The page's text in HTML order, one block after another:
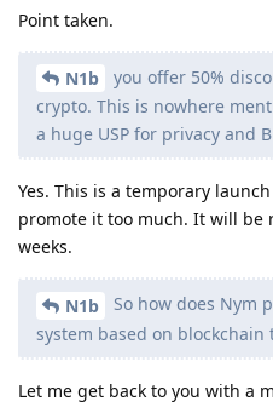
Point taken.
N1b
you offer 50%
crypto. This is nowhere
a huge USP for privacy and
Yes. This is a temporary
promote it too much. It will be
weeks.
N1b
So how does Nym
system based on blockchain
Let me get back to you with a